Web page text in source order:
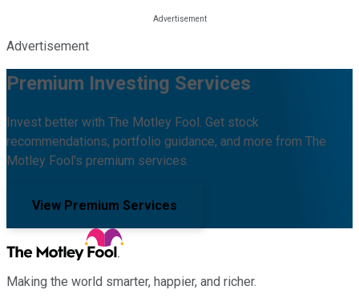
Advertisement
Premium Investing Services
Invest better with The Motley Fool. Get stock
recommendations, portfolio guidance, and more from The
Motley Fool's premium services.
View Premium Services
Making the world smarter, happier, and richer.